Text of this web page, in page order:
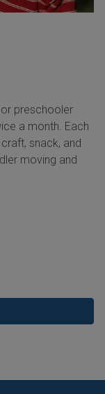
preschooler
a month. Each
snack, and
moving and